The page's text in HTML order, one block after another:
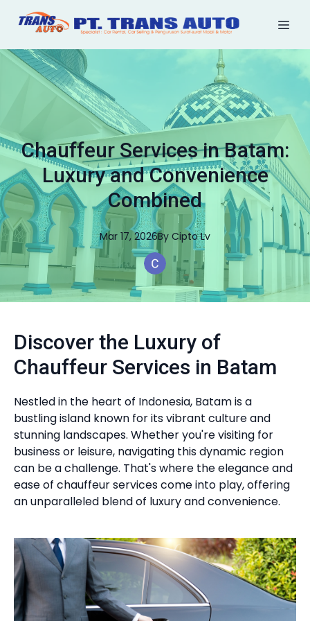
Chauffeur Services in Batam:
Luxury and Convenience
Combined
Mar 17, 2026By Cipto Lv
Discover the Luxury of
Chauffeur Services in Batam
Nestled in the heart of Indonesia, Batam is a
bustling island known for its vibrant culture and
stunning landscapes. Whether you're visiting for
business or leisure, navigating this dynamic region
can be a challenge. That's where the elegance and
ease of chauffeur services come into play, offering
an unparalleled blend of luxury and convenience.